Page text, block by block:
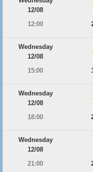
12/08
12:00
Wednesday
12/08
15:00
Wednesday
12/08
18:00
Wednesday
12/08
21:00